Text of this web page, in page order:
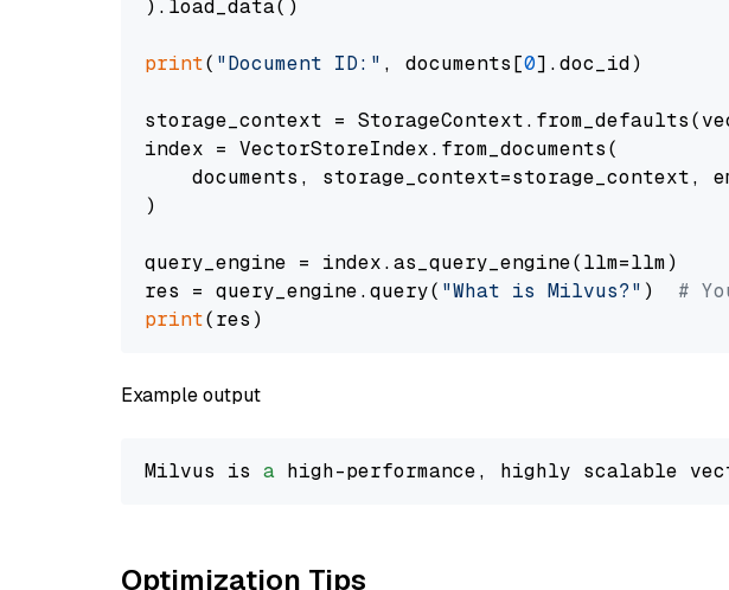
).load_data()
print( "Document ID:" , documents[0].doc_id)
storage_context =
index = VectorStoreIndex.from_documents(
documents, storage_context=storage_context,
)
query_engine = index.as_query_engine(llm=llm)
res = query_engine.query( "What is Milvus?" ) #
print
Example output
Milvus is a high-performance, highly scalable
Optimization Tips